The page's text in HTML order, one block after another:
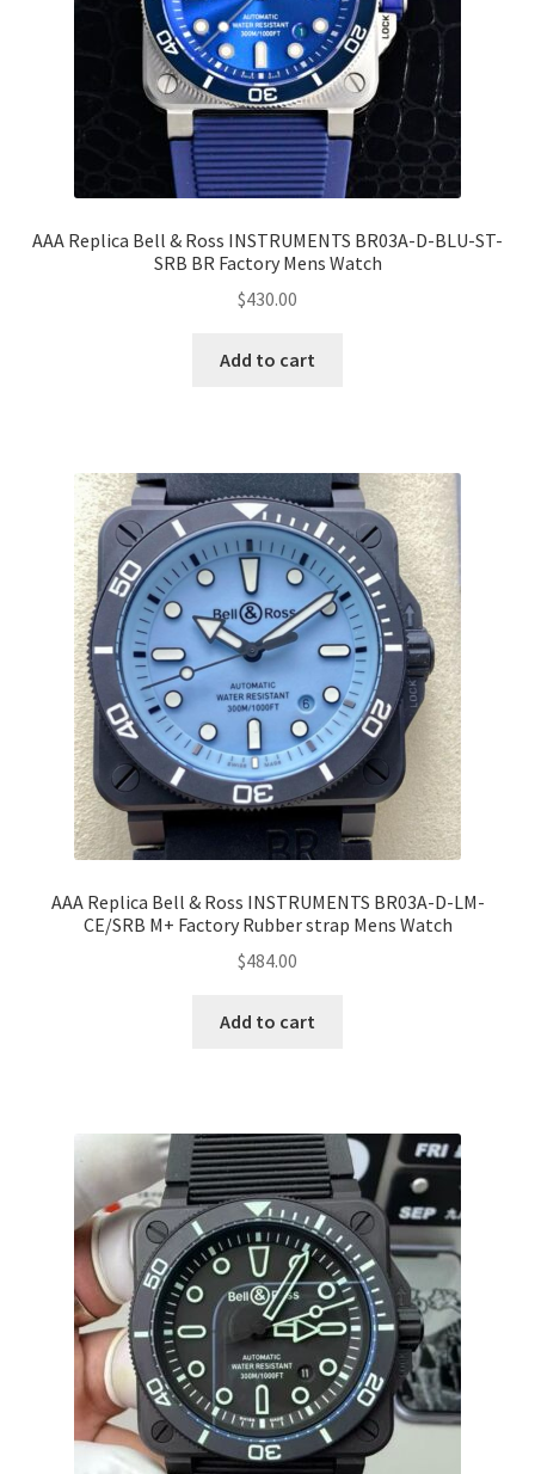
AAA Replica Bell & Ross INSTRUMENTS BR03A-D-BLU-ST-
SRB BR Factory Mens Watch
$430.00
Add to cart
AAA Replica Bell & Ross INSTRUMENTS BR03A-D-LM-
CE/SRB M+ Factory Rubber strap Mens Watch
$484.00
Add to cart